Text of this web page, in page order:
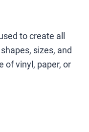
to create all
sizes, and
of vinyl, paper, or